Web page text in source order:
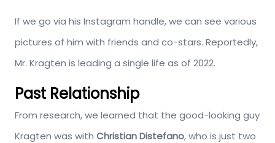
If we go via his Instagram handle, we can see various
pictures of him with friends and co-stars. Reportedly,
Mr. Kragten is leading a single life as of 2022.
Past Relationship
From research, we learned that the good-looking guy
Kragten was with Christian Distefano, who is just two